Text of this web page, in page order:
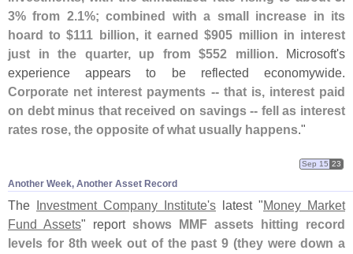
3% from 2. 1%; combined with a small increase in its
hoard to $111 billion, it earned $905 million in interest
just in the quarter, up from $552 million . Microsoft's
experience appears to be reflected economywide.
Corporate net interest payments -- that is, interest paid
on debt minus that received on savings -- fell as interest
rates rose, the opposite of what usually happens ."
Another Week, Another Asset Record
Sep 15 23
The Investment Company Institute's latest "Money Market
Fund Assets" report shows MMF assets hitting record
levels for 8th week out of the past 9 (they were down a